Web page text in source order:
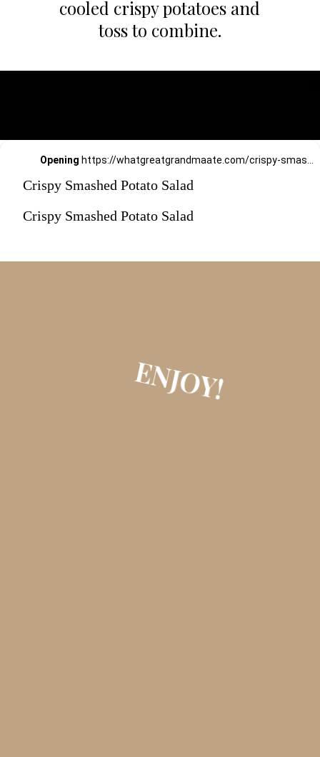
cooled crispy potatoes and
toss to combine.
Opening
Crispy Smashed Potato Salad
Crispy Smashed Potato Salad
ENJOY!